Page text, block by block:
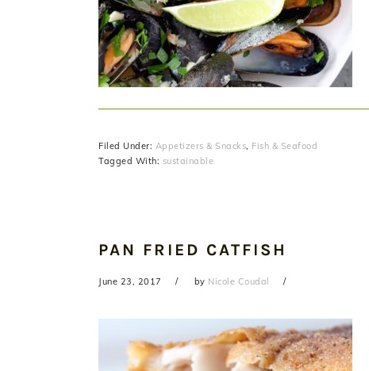
Filed Under: Appetizers & Snacks, Fish & Seafood
Tagged With: sustainable
PAN FRIED CATFISH
June 23, 2017 by Nicole Coudal